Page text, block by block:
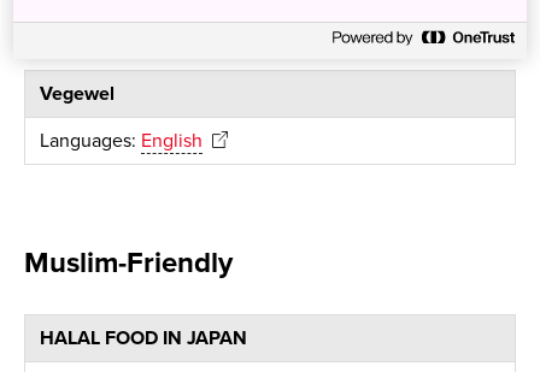
Languages:English
Vegewel
Languages: English
Muslim-Friendly
HALAL FOOD IN JAPAN